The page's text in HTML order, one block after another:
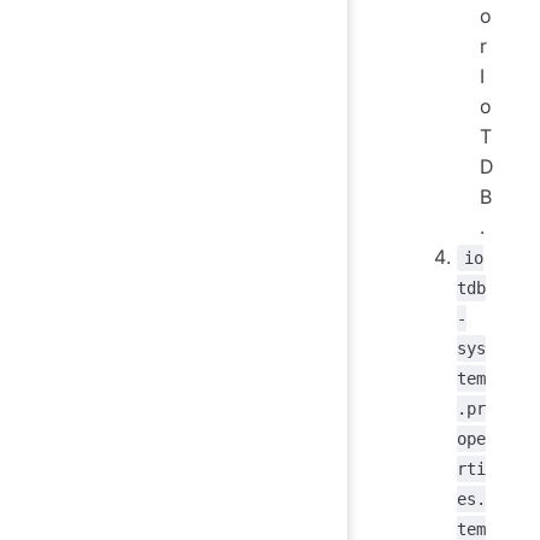
o
r
I
o
T
D
B
.
io
tdb
-
sys
tem
.pr
ope
rti
es.
tem